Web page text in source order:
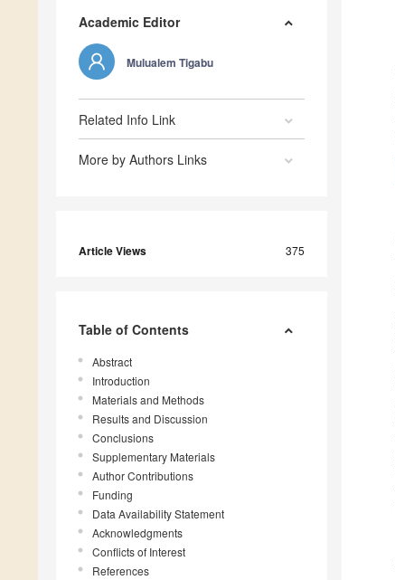
Academic Editor
Mulualem Tigabu
Related Info Link
More by Authors Links
Article Views 375
Table of Contents
Abstract
Introduction
Materials and Methods
Results and Discussion
Conclusions
Supplementary Materials
Author Contributions
Funding
Data Availability Statement
Acknowledgments
Conflicts of Interest
References